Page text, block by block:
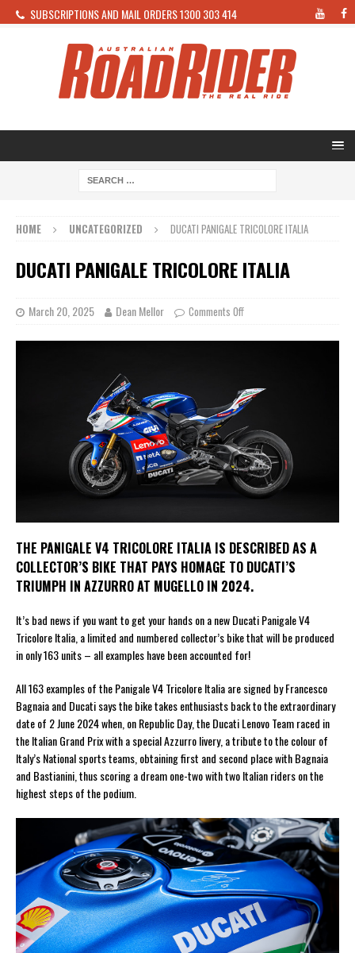
SUBSCRIPTIONS AND MAIL ORDERS 1300 303 414
HOME UNCATEGORIZED DUCATI PANIGALE TRICOLORE ITALIA
DUCATI PANIGALE TRICOLORE ITALIA
March 20, 2025 Dean Mellor Comments Off
THE PANIGALE V4 TRICOLORE ITALIA IS DESCRIBED AS A
COLLECTOR’S BIKE THAT PAYS HOMAGE TO DUCATI’S
TRIUMPH IN AZZURRO AT MUGELLO IN 2024.
It’s bad news if you want to get your hands on a new Ducati Panigale V4
Tricolore Italia, a limited and numbered collector’s bike that will be produced
in only 163 units – all examples have been accounted for!
All 163 examples of the Panigale V4 Tricolore Italia are signed by Francesco
Bagnaia and Ducati says the bike takes enthusiasts back to the extraordinary
date of 2 June 2024 when, on Republic Day, the Ducati Lenovo Team raced in
the Italian Grand Prix with a special Azzurro livery, a tribute to the colour of
Italy’s National sports teams, obtaining first and second place with Bagnaia
and Bastianini, thus scoring a dream one-two with two Italian riders on the
highest steps of the podium.